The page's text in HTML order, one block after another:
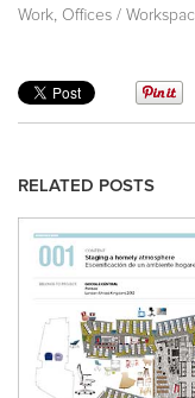
Work, Offices /
RELATED POSTS